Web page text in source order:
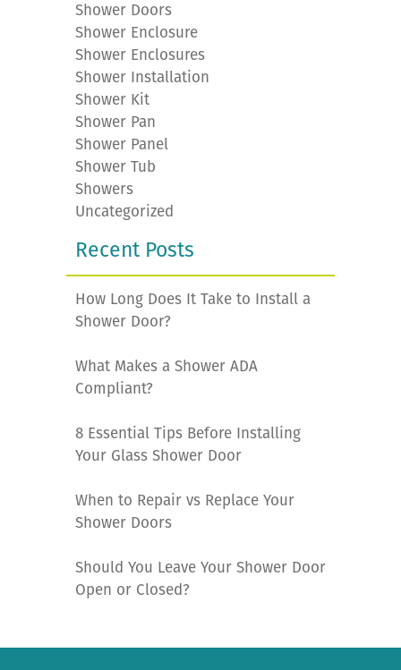
Shower Doors
Shower Enclosure
Shower Enclosures
Shower Installation
Shower Kit
Shower Pan
Shower Panel
Shower Tub
Showers
Uncategorized
Recent Posts
How Long Does It Take to Install a
Shower Door?
What Makes a Shower ADA
Compliant?
8 Essential Tips Before Installing
Your Glass Shower Door
When to Repair vs Replace Your
Shower Doors
Should You Leave Your Shower Door
Open or Closed?